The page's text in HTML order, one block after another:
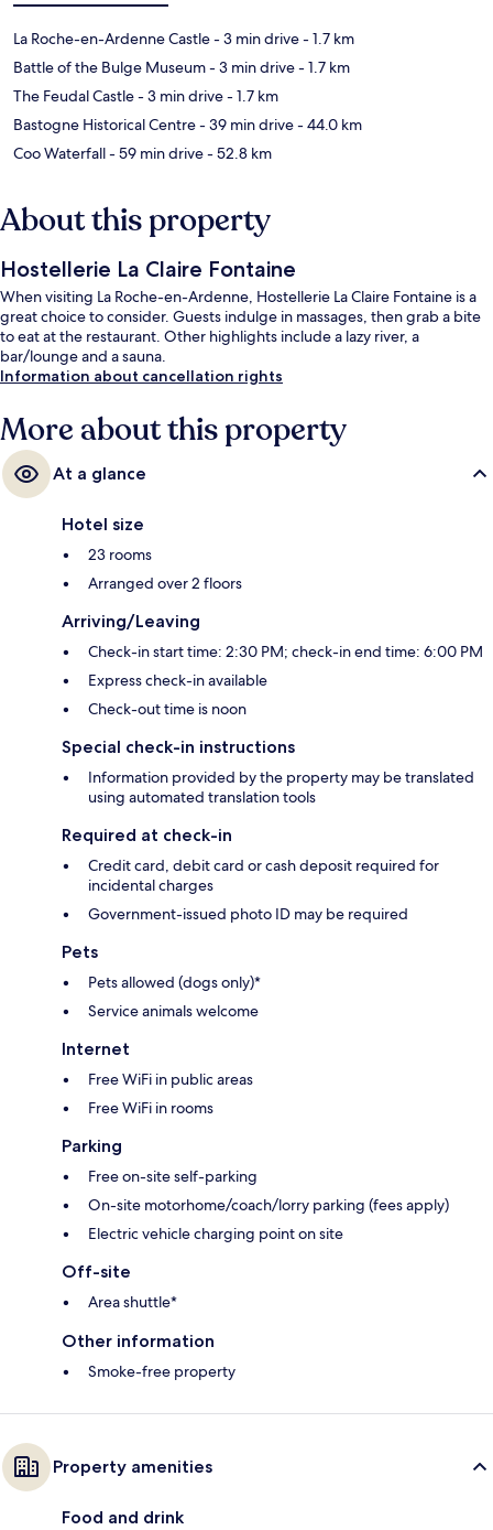
La Roche-en-Ardenne Castle- 3 min drive- 1.7 km
Battle of the Bulge Museum- 3 min drive- 1.7 km
The Feudal Castle- 3 min drive- 1.7 km
Bastogne Historical Centre- 39 min drive- 44.0 km
Coo Waterfall- 59 min drive- 52.8 km
About this property
Hostellerie La Claire Fontaine
When visiting La Roche-en-Ardenne, Hostellerie La Claire Fontaine is a
great choice to consider. Guests indulge in massages, then grab a bite
to eat at the restaurant. Other highlights include a lazy river, a
bar/lounge and a sauna.
Information about cancellation rights
More about this property
At a glance
Hotel size
23 rooms
Arranged over 2 floors
Arriving/Leaving
Check-in start time: 2:30 PM; check-in end time: 6:00 PM
Express check-in available
Check-out time is noon
Special check-in instructions
Information provided by the property may be translated
using automated translation tools
Required at check-in
Credit card, debit card or cash deposit required for
incidental charges
Government-issued photo ID may be required
Pets
Pets allowed (dogs only)*
Service animals welcome
Internet
Free WiFi in public areas
Free WiFi in rooms
Parking
Free on-site self-parking
On-site motorhome/coach/lorry parking (fees apply)
Electric vehicle charging point on site
Off-site
Area shuttle*
Other information
Smoke-free property
Property amenities
Food and drink